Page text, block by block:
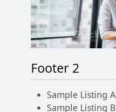
Footer 2
Sample Listing A
Sample Listing B